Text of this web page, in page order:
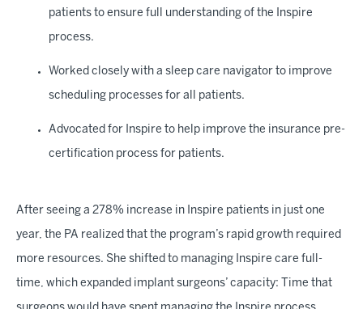
patients to ensure full understanding of the Inspire
process.
Worked closely with a sleep care navigator to improve
scheduling processes for all patients.
Advocated for Inspire to help improve the insurance pre-
certification process for patients.
After seeing a 278% increase in Inspire patients in just one
year, the PA realized that the program’s rapid growth required
more resources. She shifted to managing Inspire care full-
time, which expanded implant surgeons’ capacity: Time that